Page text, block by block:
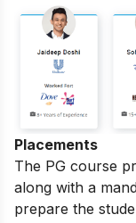
Placements
The PG course
along with a
prepare the